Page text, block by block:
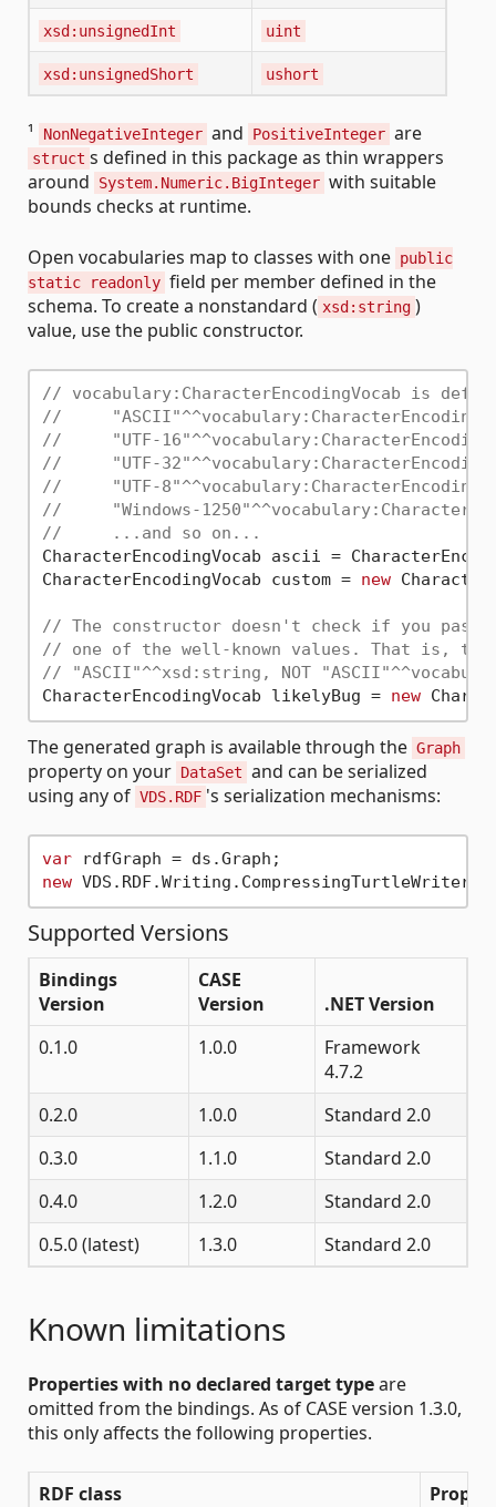
xsd:unsignedInt uint
xsd:unsignedShort ushort
¹ NonNegativeInteger and PositiveInteger are
struct s defined in this package as thin wrappers
around
System.Numeric.BigInteger with suitable
bounds checks at runtime.
Open vocabularies map to classes with one public
static readonly field per member defined in the
schema. To create a nonstandard ( xsd:string )
value, use the public constructor.
// vocabulary:CharacterEncodingVocab is
//
//     "UTF-
//     "UTF-
//     "UTF-
//     "Windows-
//     ...and so on...
CharacterEncodingVocab ascii =
CharacterEncodingVocab custom = new
// The constructor doesn't check if you pass
// one of the well-known values. That is,
// "ASCII"^^xsd:string, NOT
CharacterEncodingVocab likelyBug = new
The generated graph is available through the Graph
property on your DataSet and can be serialized
using any of VDS.RDF 's serialization mechanisms:
var
new
Supported Versions
Bindings
Version
CASE
Version
.NET Version
0.1.0
1.0.0
Framework
4.7.2
0.2.0
1.0.0
Standard 2.0
0.3.0
1.1.0
Standard 2.0
0.4.0
1.2.0
Standard 2.0
0.5.0 (latest)
1.3.0 Standard 2.0
Known limitations
Properties with no declared target typeare
omitted from the bindings. As of CASE version 1.3.0,
this only affects the following properties.
RDF class